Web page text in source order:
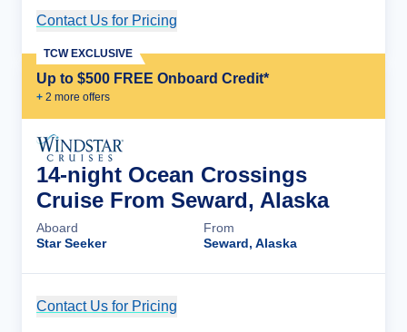
Contact Us for Pricing
Up to $500 FREE Onboard Credit*
+ 2 more offers
TCW EXCLUSIVE
14-night Ocean Crossings
Cruise From Seward, Alaska
Aboard
Star Seeker
From
Seward, Alaska
Contact Us for Pricing